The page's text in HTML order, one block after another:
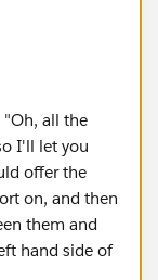
"Oh, all the
I'll let you
offer the
on, and then
them and
hand side of